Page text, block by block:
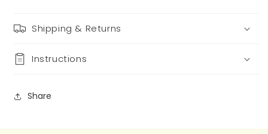
Shipping & Returns
Instructions
Share